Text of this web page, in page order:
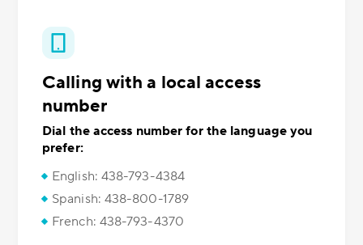
Calling with a local access
number
Dial the access number for the language you
prefer:
English: 438-793-4384
Spanish: 438-800-1789
French: 438-793-4370